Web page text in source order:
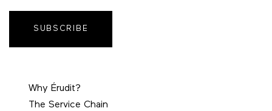
SUBSCRIBE
Why Érudit?
The Service Chain